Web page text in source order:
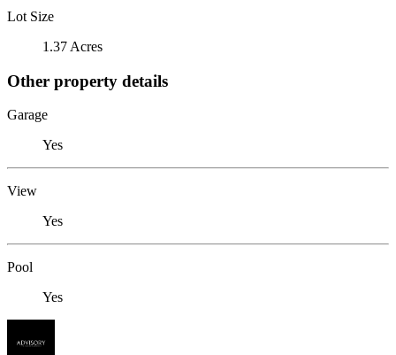
Lot Size
1.37 Acres
Other property details
Garage
Yes
View
Yes
Pool
Yes